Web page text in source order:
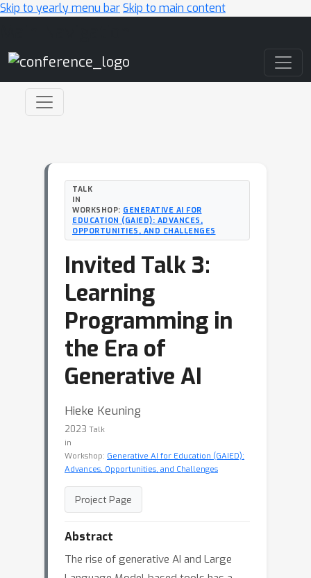
Skip to yearly menu barSkip to main content
TALK
IN
WORKSHOP: GENERATIVE AI FOR
EDUCATION (GAIED): ADVANCES,
OPPORTUNITIES, AND CHALLENGES
Invited Talk 3:
Learning
Programming in
the Era of
Generative AI
Hieke Keuning
2023 Talk
in
Workshop: Generative AI for Education (GAIED):
Advances, Opportunities, and Challenges
Project Page
Abstract
The rise of generative AI and Large